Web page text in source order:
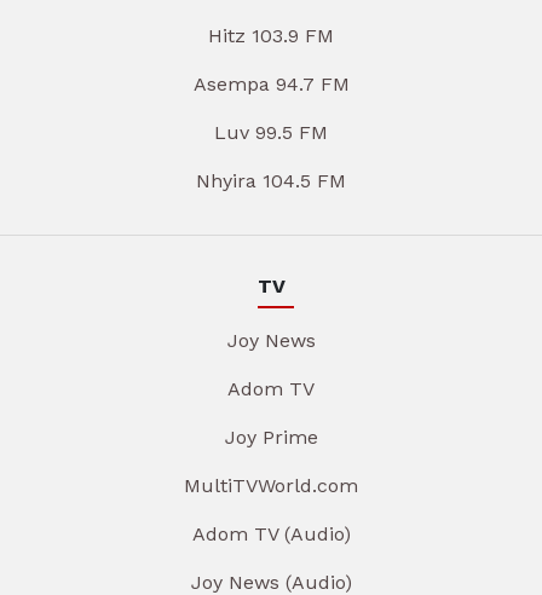
Hitz 103.9 FM
Asempa 94.7 FM
Luv 99.5 FM
Nhyira 104.5 FM
TV
Joy News
Adom TV
Joy Prime
MultiTVWorld.com
Adom TV (Audio)
Joy News (Audio)